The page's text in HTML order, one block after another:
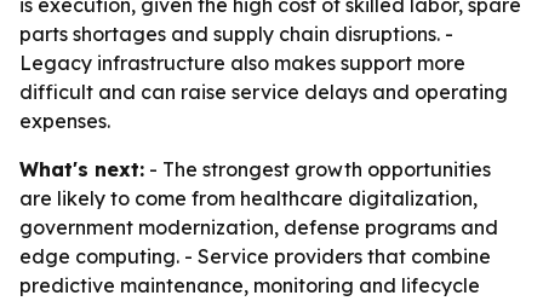
is execution, given the high cost of skilled labor, spare
parts shortages and supply chain disruptions. -
Legacy infrastructure also makes support more
difficult and can raise service delays and operating
expenses.
What's next: - The strongest growth opportunities
are likely to come from healthcare digitalization,
government modernization, defense programs and
edge computing. - Service providers that combine
predictive maintenance, monitoring and lifecycle